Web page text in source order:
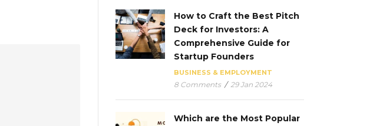
How to Craft the Best Pitch
Deck for Investors: A
Comprehensive Guide for
Startup Founders
BUSINESS & EMPLOYMENT
8 Comments / 29 Jan 2024
Which are the Most Popular